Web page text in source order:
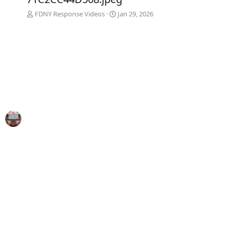
FDNY Response Videos Jan 29, 2026